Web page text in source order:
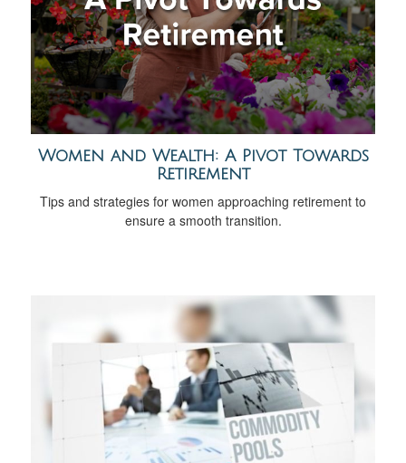
Women and Wealth: A Pivot Towards
Retirement
Tips and strategies for women approaching retirement to
ensure a smooth transition.